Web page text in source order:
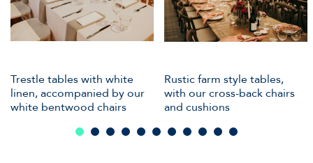
Trestle tables with white
linen, accompanied by our
white bentwood chairs
Rustic farm style tables,
with our cross-back chairs
and cushions